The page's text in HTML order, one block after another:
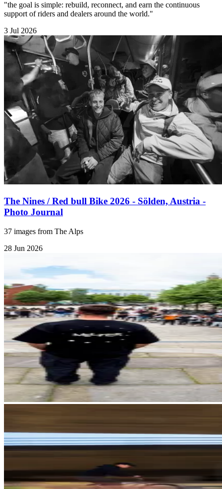
"the goal is simple: rebuild, reconnect, and earn the continuous
support of riders and dealers around the world."
3 Jul 2026
The Nines / Red bull Bike 2026 - Sölden, Austria -
Photo Journal
37 images from The Alps
28 Jun 2026